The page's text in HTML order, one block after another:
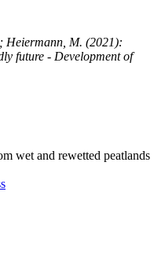
Heiermann, M. (2021):
future - Development of
wet and rewetted peatlands